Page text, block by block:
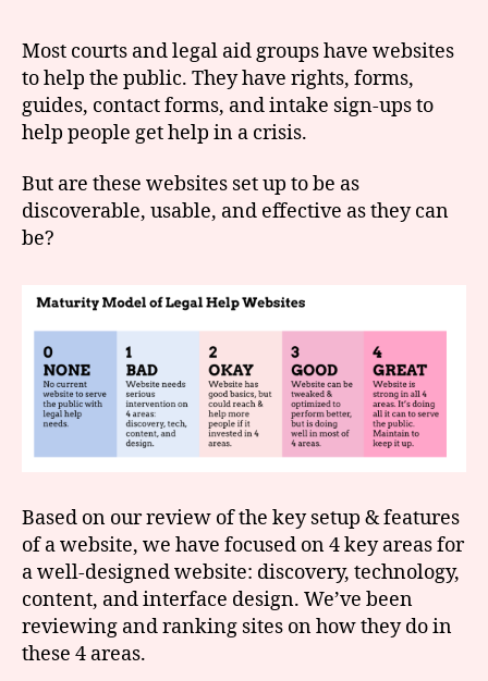
Most courts and legal aid groups have websites
to help the public. They have rights, forms,
guides, contact forms, and intake sign-ups to
help people get help in a crisis.
But are these websites set up to be as
discoverable, usable, and effective as they can
be?
Based on our review of the key setup & features
of a website, we have focused on 4 key areas for
a well-designed website: discovery, technology,
content, and interface design. We’ve been
reviewing and ranking sites on how they do in
these 4 areas.